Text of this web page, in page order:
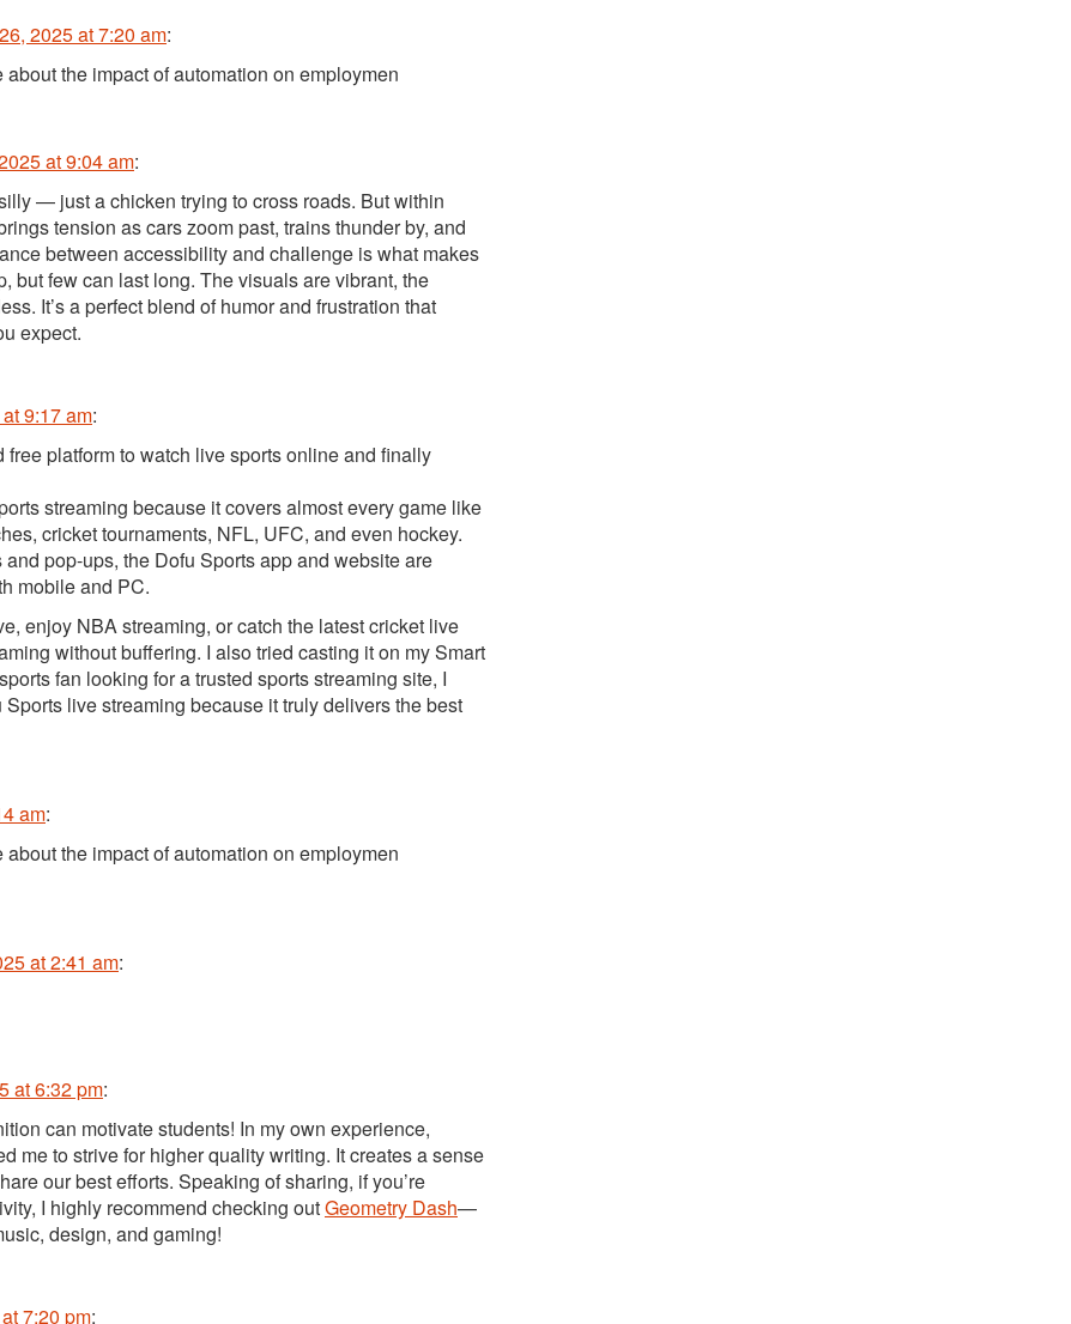
2025 at 7:20 am:
the impact of automation on employmen
at 9:04 am:
— just a chicken trying to cross roads. But within
tension as cars zoom past, trains thunder by, and
between accessibility and challenge is what makes
but few can last long. The visuals are vibrant, the
It’s a perfect blend of humor and frustration that
expect.
9:17 am:
free platform to watch live sports online and finally
streaming because it covers almost every game like
cricket tournaments, NFL, UFC, and even hockey.
pop-ups, the Dofu Sports app and website are
mobile and PC.
enjoy NBA streaming, or catch the latest cricket live
without buffering. I also tried casting it on my Smart
fan looking for a trusted sports streaming site, I
live streaming because it truly delivers the best
am:
the impact of automation on employmen
at 2:41 am:
at 6:32 pm:
can motivate students! In my own experience,
me to strive for higher quality writing. It creates a sense
our best efforts. Speaking of sharing, if you’re
I highly recommend checking outGeometry Dash—
design, and gaming!
7:20 pm: